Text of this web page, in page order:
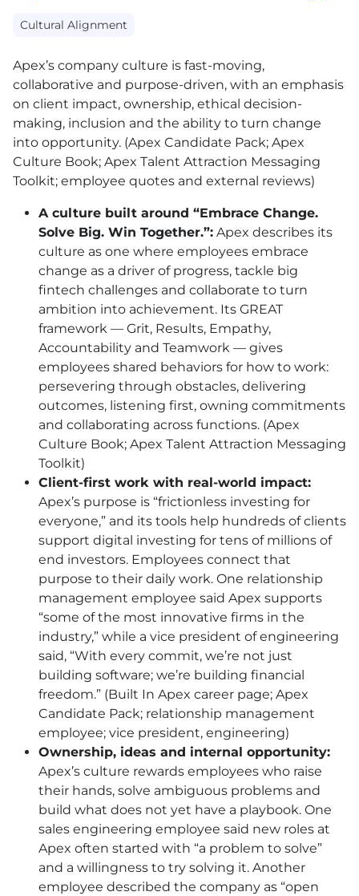
Cultural Alignment
Apex’s company culture is fast-moving,
collaborative and purpose-driven, with an emphasis
on client impact, ownership, ethical decision-
making, inclusion and the ability to turn change
into opportunity. (Apex Candidate Pack; Apex
Culture Book; Apex Talent Attraction Messaging
Toolkit; employee quotes and external reviews)
A culture built around “Embrace Change.
Solve Big. Win Together.”: Apex describes its
culture as one where employees embrace
change as a driver of progress, tackle big
fintech challenges and collaborate to turn
ambition into achievement. Its GREAT
framework — Grit, Results, Empathy,
Accountability and Teamwork — gives
employees shared behaviors for how to work:
persevering through obstacles, delivering
outcomes, listening first, owning commitments
and collaborating across functions. (Apex
Culture Book; Apex Talent Attraction Messaging
Toolkit)
Client-first work with real-world impact:
Apex’s purpose is “frictionless investing for
everyone,” and its tools help hundreds of clients
support digital investing for tens of millions of
end investors. Employees connect that
purpose to their daily work. One relationship
management employee said Apex supports
“some of the most innovative firms in the
industry,” while a vice president of engineering
said, “With every commit, we’re not just
building software; we’re building financial
freedom.” (Built In Apex career page; Apex
Candidate Pack; relationship management
employee; vice president, engineering)
Ownership, ideas and internal opportunity:
Apex’s culture rewards employees who raise
their hands, solve ambiguous problems and
build what does not yet have a playbook. One
sales engineering employee said new roles at
Apex often started with “a problem to solve”
and a willingness to try solving it. Another
employee described the company as “open